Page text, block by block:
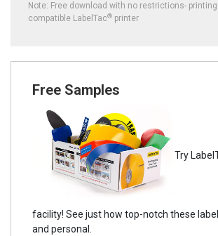
Note: Free download with no restrictions-
compatible LabelTac® printer
Free Samples
Try
facility! See just how top-notch these
and personal.